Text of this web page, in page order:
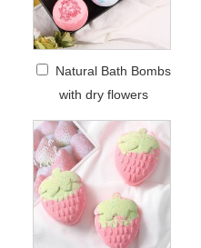
Natural Bath Bombs
with dry flowers